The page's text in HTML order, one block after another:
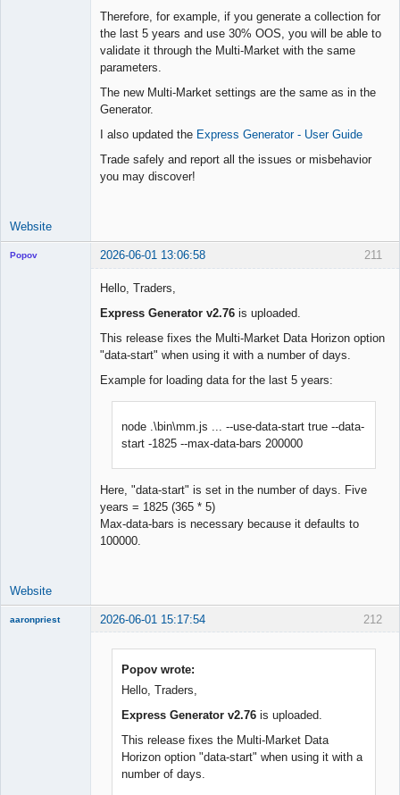
Therefore, for example, if you generate a collection for
the last 5 years and use 30% OOS, you will be able to
validate it through the Multi-Market with the same
parameters.
The new Multi-Market settings are the same as in the
Generator.
I also updated the Express Generator - User Guide
Trade safely and report all the issues or misbehavior
you may discover!
Website
211
Popov 2026-06-01 13:06:58
Hello, Traders,
Express Generator v2.76 is uploaded.
This release fixes the Multi-Market Data Horizon option
"data-start" when using it with a number of days.
Example for loading data for the last 5 years:
node .\bin\mm.js ... --use-data-start true --data-
start -1825 --max-data-bars 200000
Here, "data-start" is set in the number of days. Five
years = 1825 (365 * 5)
Max-data-bars is necessary because it defaults to
100000.
Website
212
aaronpriest 2026-06-01 15:17:54
Popov wrote:
Hello, Traders,
Express Generator v2.76is uploaded.
This release fixes the Multi-Market Data
Horizon option "data-start" when using it with a
number of days.